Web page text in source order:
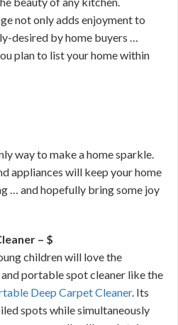
not only adds enjoyment to
desired by home buyers …
plan to list your home within
way to make a home sparkle.
appliances will keep your home
… and hopefully bring some joy
– $
children will love the
portable spot cleaner like the
Deep Carpet Cleaner. Its
spots while simultaneously